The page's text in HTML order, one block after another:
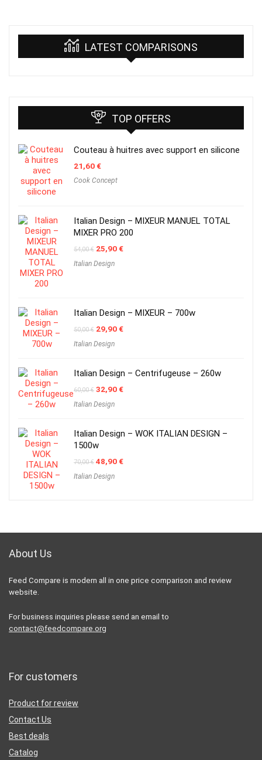
LATEST COMPARISONS
TOP OFFERS
Couteau à huitres avec support en silicone
21,60€
Cook Concept
Italian Design – MIXEUR MANUEL TOTAL
MIXER PRO 200
54,00€ Original
was:
25,90€Current
Italian Design
Italian Design – MIXEUR – 700w
50,00€ Original
was:
29,90€Current
Italian Design
Italian Design – Centrifugeuse – 260w
60,00€ Original
was:
32,90€Current
Italian Design
Italian Design – WOK ITALIAN DESIGN –
1500w
70,00€ Original
was:
48,90€Current
Italian Design
About Us
Feed Compare is modern all in one price comparison and review
website.
For business inquiries please send an email to
contact@feedcompare.org
For customers
Product for review
Contact Us
Best deals
Catalog